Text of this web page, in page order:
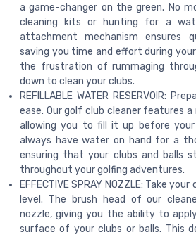
a game-changer on the green. No
cleaning kits or hunting for a
attachment mechanism ensures
saving you time and effort during
the frustration of rummaging
down to clean your clubs.
REFILLABLE WATER RESERVOIR:
ease. Our golf club cleaner features
allowing you to fill it up before your
always have water on hand for a
ensuring that your clubs and balls
throughout your golfing adventures.
EFFECTIVE SPRAY NOZZLE: Take
level. The brush head of our
nozzle, giving you the ability to
surface of your clubs or balls. This